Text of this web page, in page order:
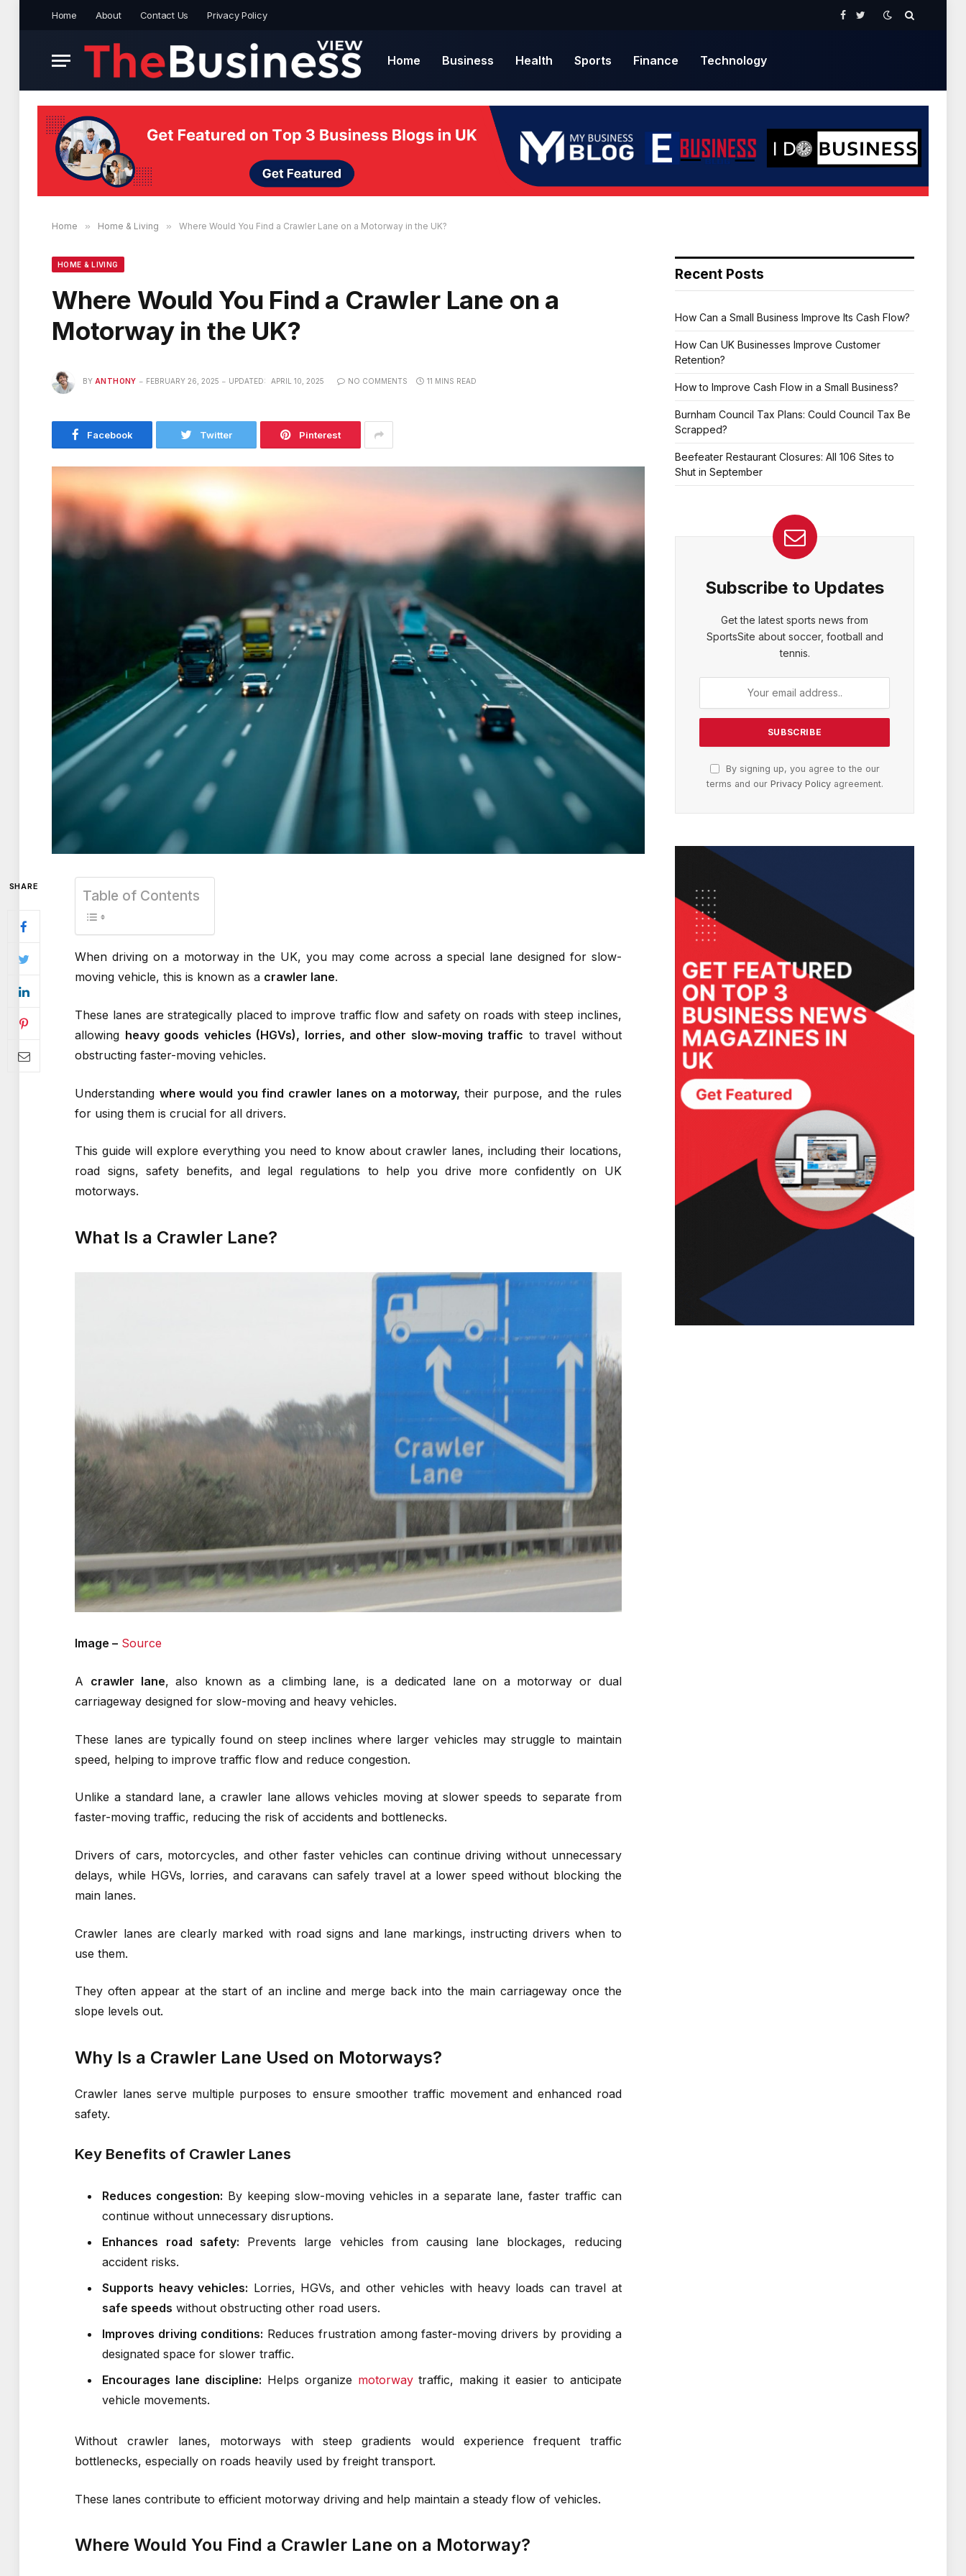
Home About Contact Us Privacy Policy
Facebook
Twitter
Home Business Health Sports Finance Technology
Home » Home & Living » Where Would You Find a Crawler Lane on a Motorway in the UK?
HOME & LIVING
Where Would You Find a Crawler Lane on a
Motorway in the UK?
BY ANTHONY FEBRUARY 26, 2025 UPDATED: APRIL 10, 2025 NO COMMENTS 11 MINS READ
Facebook Twitter Pinterest
SHARE
Table of Contents
When driving on a motorway in the UK, you may come across a special lane designed for slow-
moving vehicle, this is known as a crawler lane.
These lanes are strategically placed to improve traffic flow and safety on roads with steep inclines,
allowing heavy goods vehicles (HGVs), lorries, and other slow-moving traffic to travel without
obstructing faster-moving vehicles.
Understanding where would you find crawler lanes on a motorway, their purpose, and the rules
for using them is crucial for all drivers.
This guide will explore everything you need to know about crawler lanes, including their locations,
road signs, safety benefits, and legal regulations to help you drive more confidently on UK
motorways.
What Is a Crawler Lane?
Image – Source
A crawler lane, also known as a climbing lane, is a dedicated lane on a motorway or dual
carriageway designed for slow-moving and heavy vehicles.
These lanes are typically found on steep inclines where larger vehicles may struggle to maintain
speed, helping to improve traffic flow and reduce congestion.
Unlike a standard lane, a crawler lane allows vehicles moving at slower speeds to separate from
faster-moving traffic, reducing the risk of accidents and bottlenecks.
Drivers of cars, motorcycles, and other faster vehicles can continue driving without unnecessary
delays, while HGVs, lorries, and caravans can safely travel at a lower speed without blocking the
main lanes.
Crawler lanes are clearly marked with road signs and lane markings, instructing drivers when to
use them.
They often appear at the start of an incline and merge back into the main carriageway once the
slope levels out.
Why Is a Crawler Lane Used on Motorways?
Crawler lanes serve multiple purposes to ensure smoother traffic movement and enhanced road
safety.
Key Benefits of Crawler Lanes
Reduces congestion: By keeping slow-moving vehicles in a separate lane, faster traffic can
continue without unnecessary disruptions.
Enhances road safety: Prevents large vehicles from causing lane blockages, reducing
accident risks.
Supports heavy vehicles: Lorries, HGVs, and other vehicles with heavy loads can travel at
safe speeds without obstructing other road users.
Improves driving conditions: Reduces frustration among faster-moving drivers by providing a
designated space for slower traffic.
Encourages lane discipline: Helps organize motorwaytraffic, making it easier to anticipate
vehicle movements.
Without crawler lanes, motorways with steep gradients would experience frequent traffic
bottlenecks, especially on roads heavily used by freight transport.
These lanes contribute to efficient motorway driving and help maintain a steady flow of vehicles.
Where Would You Find a Crawler Lane on a Motorway?
Recent Posts
How Can a Small Business Improve Its Cash Flow?
How Can UK Businesses Improve Customer
Retention?
How to Improve Cash Flow in a Small Business?
Burnham Council Tax Plans: Could Council Tax Be
Scrapped?
Beefeater Restaurant Closures: All 106 Sites to
Shut in September
Subscribe to Updates
Get the latest sports news from
SportsSite about soccer, football and
tennis.
By signing up, you agree to the our
terms and our Privacy Policyagreement.